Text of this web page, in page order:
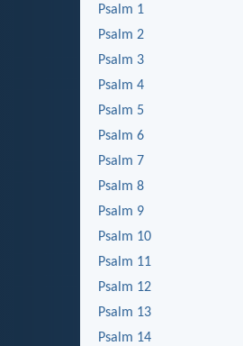
Psalm 1
Psalm 2
Psalm 3
Psalm 4
Psalm 5
Psalm 6
Psalm 7
Psalm 8
Psalm 9
Psalm 10
Psalm 11
Psalm 12
Psalm 13
Psalm 14